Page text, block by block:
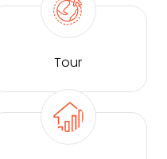
Tour